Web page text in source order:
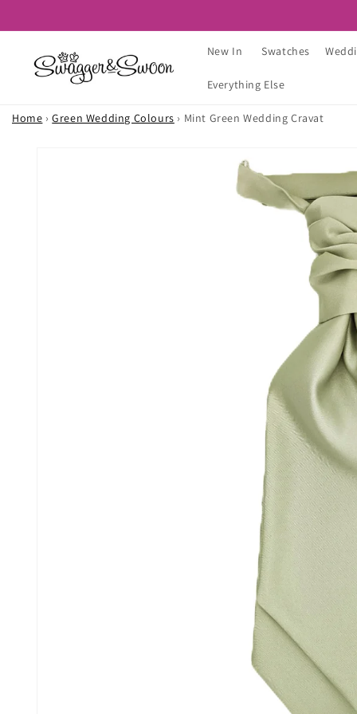
New In Swatches
Everything Else
Home › Green Wedding Colours › Mint Green Wedding Cravat